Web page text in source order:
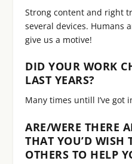
Strong content and right
several devices. Humans
give us a motive!
DID YOUR WORK
LAST YEARS?
Many times untill I’ve got
ARE/WERE THERE
THAT YOU’D WISH
OTHERS TO HELP